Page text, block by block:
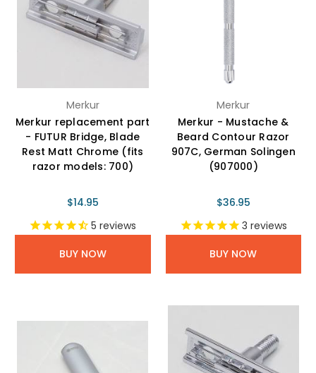
Merkur
Merkur replacement part
- FUTUR Bridge, Blade
Rest Matt Chrome (fits
razor models: 700)
$14.95
5 reviews
BUY NOW
Merkur
Merkur - Mustache &
Beard Contour Razor
907C, German Solingen
(907000)
$36.95
3 reviews
BUY NOW